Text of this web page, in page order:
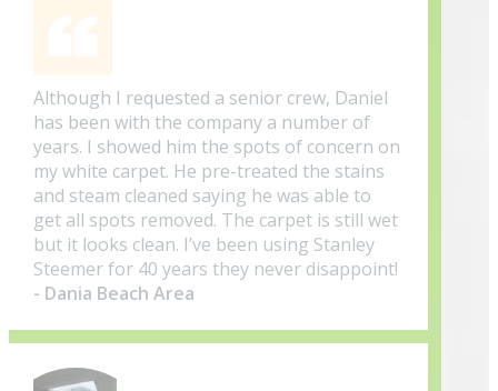
Although I requested a senior crew, Daniel
has been with the company a number of
years. I showed him the spots of concern on
my white carpet. He pre-treated the stains
and steam cleaned saying he was able to
get all spots removed. The carpet is still wet
but it looks clean. I’ve been using Stanley
Steemer for 40 years they never disappoint!
- Dania Beach Area